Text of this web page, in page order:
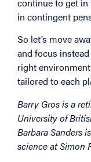
in contingent
So let’s move
and focus
right
tailored to each
Barry Gros is a
University of
Barbara Sanders
science at Simon